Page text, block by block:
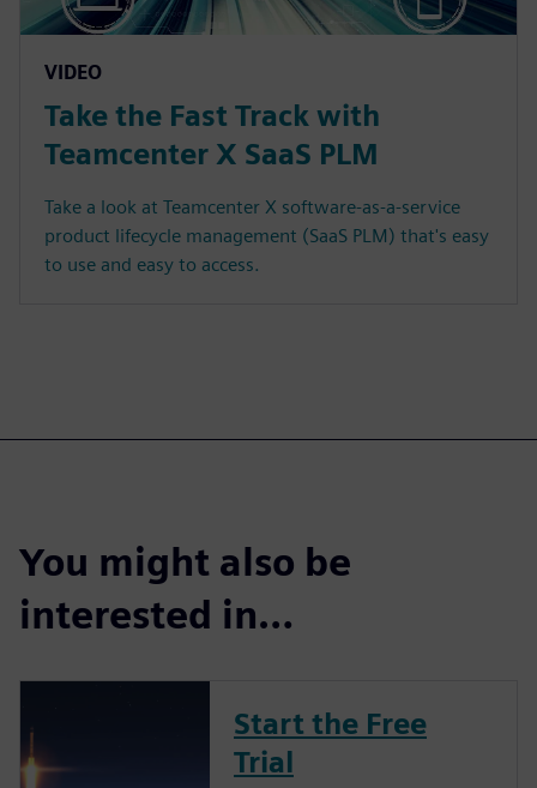
VIDEO
Take the Fast Track with
Teamcenter X SaaS PLM
Take a look at Teamcenter X software-as-a-service
product lifecycle management (SaaS PLM) that's easy
to use and easy to access.
You might also be
interested in…
Start the Free
Trial